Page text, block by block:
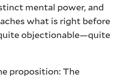
mental power, and
what is right before
objectionable—quite
proposition: The